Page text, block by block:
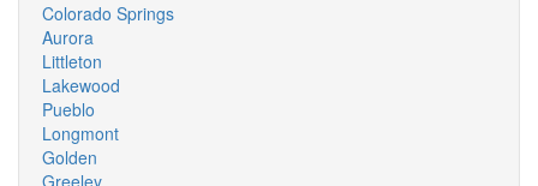
Colorado Springs
Aurora
Littleton
Lakewood
Pueblo
Longmont
Golden
Greeley